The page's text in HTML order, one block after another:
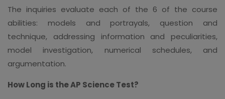
The inquiries evaluate each of the 6 of the course
abilities: models and portrayals, question and
technique, addressing information and peculiarities,
model investigation, numerical schedules, and
argumentation.
How Long is the AP Science Test?